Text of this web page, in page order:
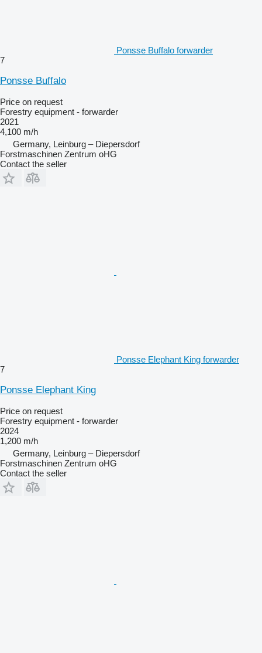
Ponsse Buffalo forwarder
7
Ponsse Buffalo
Price on request
Forestry equipment - forwarder
2021
4,100 m/h
Germany, Leinburg – Diepersdorf
Forstmaschinen Zentrum oHG
Contact the seller
Ponsse Elephant King forwarder
7
Ponsse Elephant King
Price on request
Forestry equipment - forwarder
2024
1,200 m/h
Germany, Leinburg – Diepersdorf
Forstmaschinen Zentrum oHG
Contact the seller